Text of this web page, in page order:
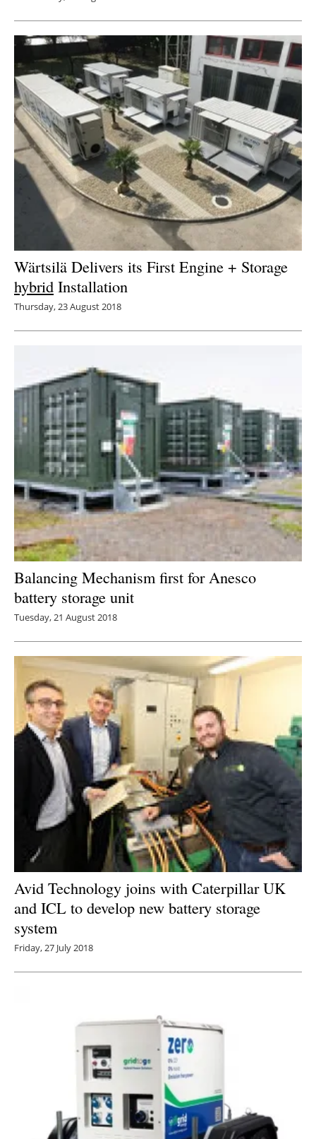
Wärtsilä Delivers its First Engine + Storage
hybrid Installation
Thursday, 23 August 2018
Balancing Mechanism first for Anesco
battery storage unit
Tuesday, 21 August 2018
Avid Technology joins with Caterpillar UK
and ICL to develop new battery storage
system
Friday, 27 July 2018